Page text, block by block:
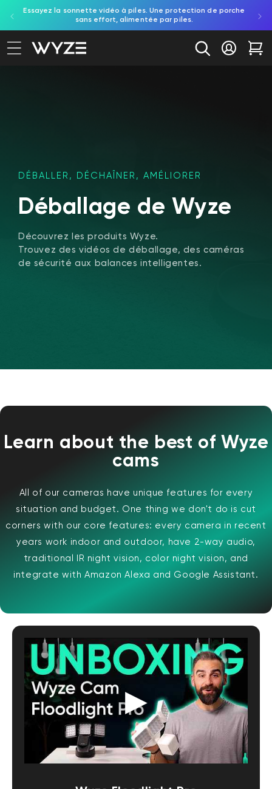
au contenu
d'accessibilité
Essayez la sonnette vidéo à piles. Une protection de porche
sans effort, alimentée par piles.
Se
DÉBALLER, DÉCHAÎNER, AMÉLIORER
Déballage de Wyze
Découvrez les produits Wyze.
Trouvez des vidéos de déballage, des caméras
de sécurité aux balances intelligentes.
Learn about the best of Wyze
cams
All of our cameras have unique features for every
situation and budget. One thing we don't do is cut
corners with our core features: every camera in recent
years work indoor and outdoor, have 2-way audio,
traditional IR night vision, color night vision, and
integrate with Amazon Alexa and Google Assistant.
Go
Blanc